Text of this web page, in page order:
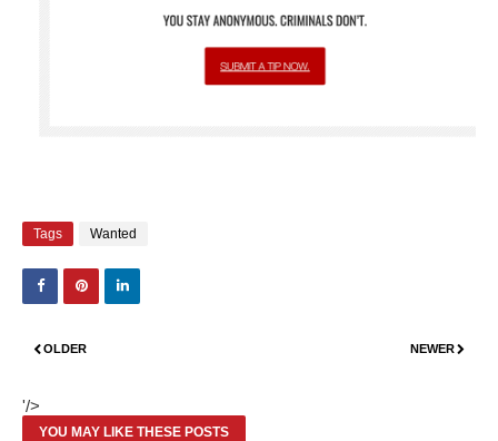
Tags Wanted
NEWER
OLDER
'/>
YOU MAY LIKE THESE POSTS